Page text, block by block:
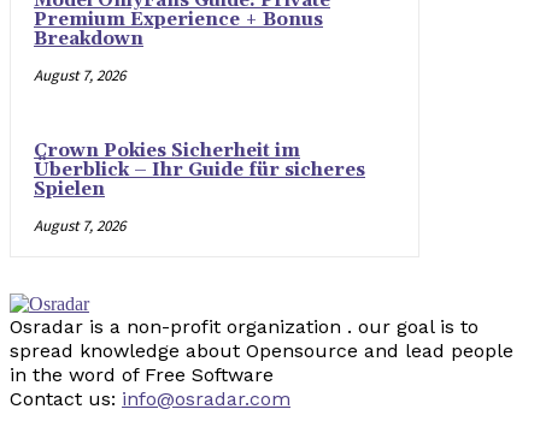
Premium Experience + Bonus
Breakdown
August 7, 2026
Crown Pokies Sicherheit im
Überblick – Ihr Guide für sicheres
Spielen
August 7, 2026
Osradar is a non-profit organization . our goal is to
spread knowledge about Opensource and lead people
in the word of Free Software
Contact us: info@osradar.com